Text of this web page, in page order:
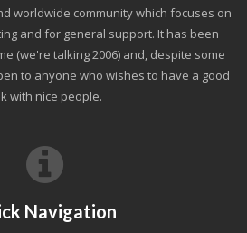
worldwide community which focuses on
and for general support. It has been
(we're talking 2006) and, despite some
to anyone who wishes to have a good
with nice people.
Navigation